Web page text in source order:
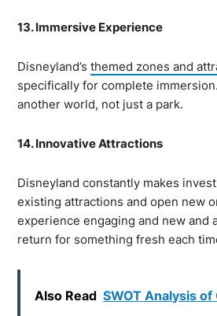
13. Immersive Experience
Disneyland’sthemed zones and
specifically for complete
another world, not just a park.
14. Innovative Attractions
Disneyland constantly makes
existing attractions and open new
experience engaging and new and
return for something fresh each
Also Read SWOT Analysis of